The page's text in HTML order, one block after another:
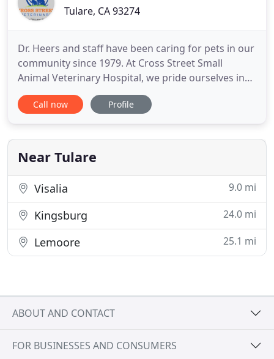
Tulare, CA 93274
Dr. Heers and staff have been caring for pets in our
community since 1979. At Cross Street Small
Animal Veterinary Hospital, we pride ourselves in
providing high quality, personal and consistent
care by Dr. Heers and his staff. We work hard to
as stress-free of an environment as possible. Our
small "family
Call now Profile
Near Tulare
Visalia 9.0 mi
Kingsburg 24.0 mi
Lemoore 25.1 mi
ABOUT AND CONTACT
FOR BUSINESSES AND CONSUMERS